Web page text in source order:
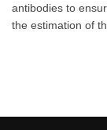
antibodies to
the estimation of